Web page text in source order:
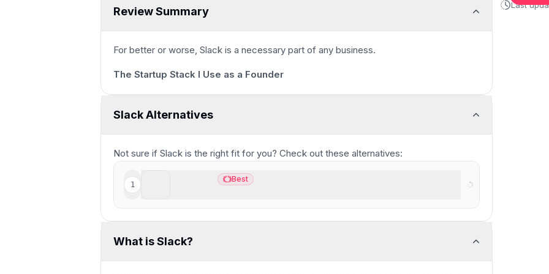
Review Summary
For better or worse, Slack is a necessary part of any business.
The Startup Stack I Use as a Founder
1m 40s
Slack Alternatives
Not sure if Slack is the right fit for you? Check out these alternatives:
1
Best
What is Slack?
Last